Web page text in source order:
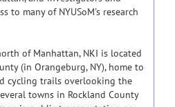
to many of NYUSoM's research
of Manhattan, NKI is located
(in Orangeburg, NY), home to
cycling trails overlooking the
towns in Rockland County